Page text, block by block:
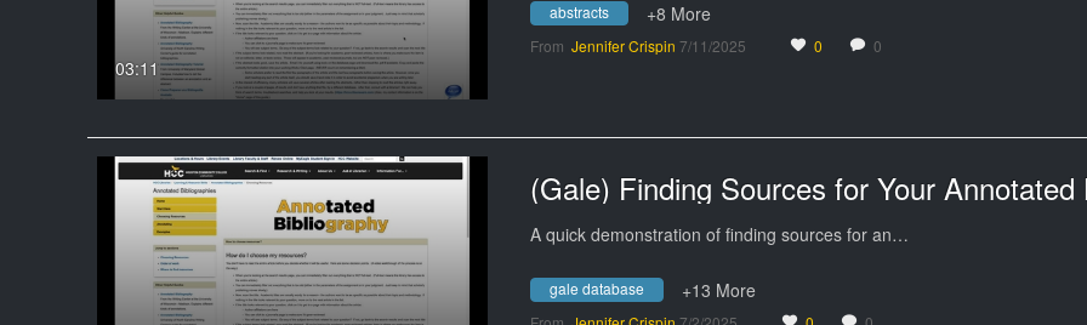
03:11
abstracts +8 More
From Jennifer Crispin 7/11/2025 0 0
A quick demonstration of finding sources for an…
gale database +13 More